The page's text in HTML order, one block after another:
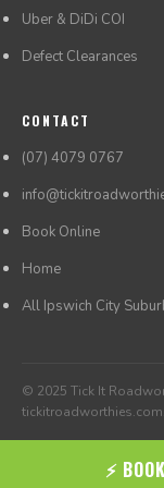
Uber & DiDi COI
Defect Clearances
CONTACT
(07) 4079 0767
Book Online
Home
All Ipswich City
© 2025 Tick It
⚡